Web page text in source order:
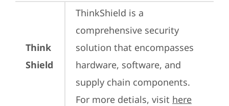
Think
Shield
ThinkShield is a
comprehensive security
solution that encompasses
hardware, software, and
supply chain components.
For more detials, visit here